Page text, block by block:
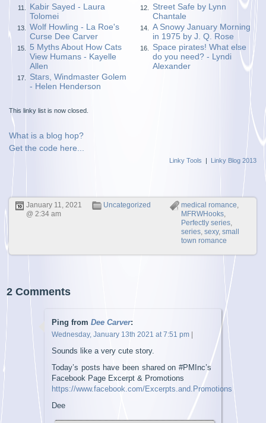
11.
Kabir Sayed - Laura
Tolomei
12.
Street Safe by Lynn
Chantale
13.
Wolf Howling - La Roe's
Curse Dee Carver
14.
A Snowy January Morning
in 1975 by J. Q. Rose
15.
5 Myths About How Cats
View Humans - Kayelle
Allen
16.
Space pirates! What else
do you need? - Lyndi
Alexander
17.
Stars, Windmaster Golem
- Helen Henderson
This linky list is now closed.
What is a blog hop?
Get the code here...
Linky Tools | Linky Blog 2013
January 11, 2021
@ 2:34 am
Uncategorized medical romance,
MFRWHooks,
Perfectly series,
series, sexy, small
town romance
2 Comments
Ping fromDee Carver:
Wednesday, January 13th 2021 at 7:51 pm
Sounds like a very cute story.
Today’s posts have been shared on #PMInc’s
Facebook Page Excerpt & Promotions
https://www.facebook.com/Excerpts.and.Promotions
Dee